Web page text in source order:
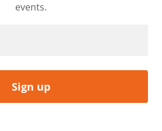
events.
Sign up